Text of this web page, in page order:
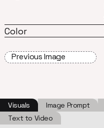
Color
Previous Image
Visuals Image Prompt
Text to Video